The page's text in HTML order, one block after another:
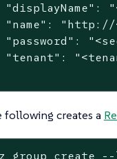
"displayName":
"name":
"password":
"tenant":
following creates a
group create --